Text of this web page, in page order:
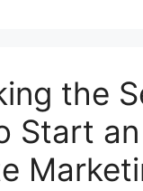
the
Start an